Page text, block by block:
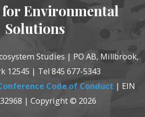
for Environmental
Solutions
Studies | PO AB, Millbrook,
12545 | Tel 845 677-5343
Code of Conduct | EIN
| Copyright © 2026